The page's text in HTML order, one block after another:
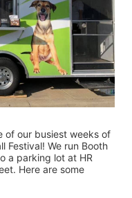
of our busiest weeks of
Festival! We run Booth
a parking lot at HR
Here are some